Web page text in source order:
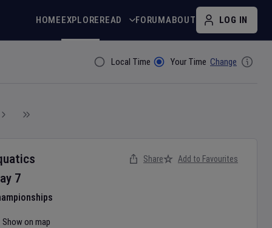
HOMEEXPLOREREAD FORUMABOUT LOG IN
Filter ByLocal Time Your Time Change
7
Show on map
Share Add to Favourites